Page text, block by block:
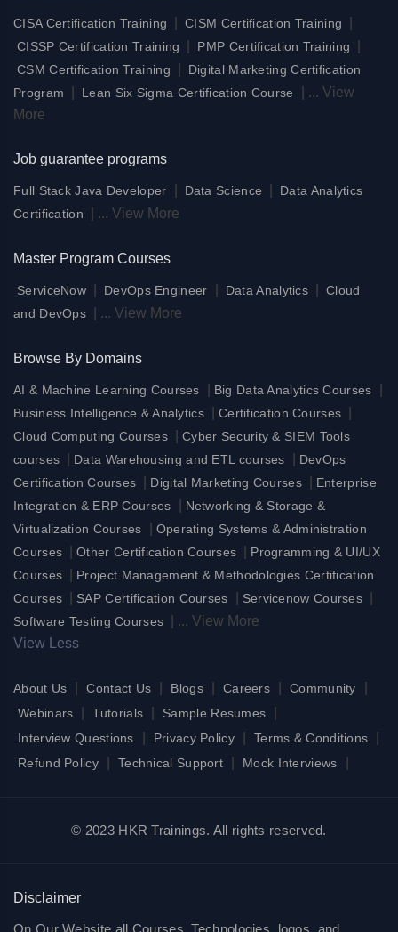
CISA Certification Training CISM Certification Training
CISSP Certification Training PMP Certification Training
CSM Certification Training
Digital Marketing Certification
Program
Lean Six Sigma Certification Course ... View
More
Job guarantee programs
Full Stack Java Developer Data Science
Data Analytics
Certification
... View More
Master Program Courses
ServiceNow DevOps Engineer Data Analytics
Cloud
and DevOps
... View More
Browse By Domains
AI & Machine Learning Courses Big Data Analytics Courses
Business Intelligence & Analytics Certification Courses
Cloud Computing Courses
Cyber Security & SIEM Tools
courses
Data Warehousing and ETL courses
DevOps
Certification Courses
Digital Marketing Courses
Enterprise
Integration & ERP Courses
Networking & Storage &
Virtualization Courses
Operating Systems & Administration
Courses
|Other Certification Courses
Programming & UI/UX
Courses
Project Management & Methodologies Certification
Courses
SAP Certification Courses Servicenow Courses
Software Testing Courses ... View More
View Less
About Us Contact Us Blogs Careers Community
Webinars Tutorials Sample Resumes
Interview Questions Privacy Policy Terms & Conditions
Refund Policy Technical Support Mock Interviews
© 2023 HKR Trainings. All rights reserved.
Disclaimer
On Our Website all Courses, Technologies, logos, and